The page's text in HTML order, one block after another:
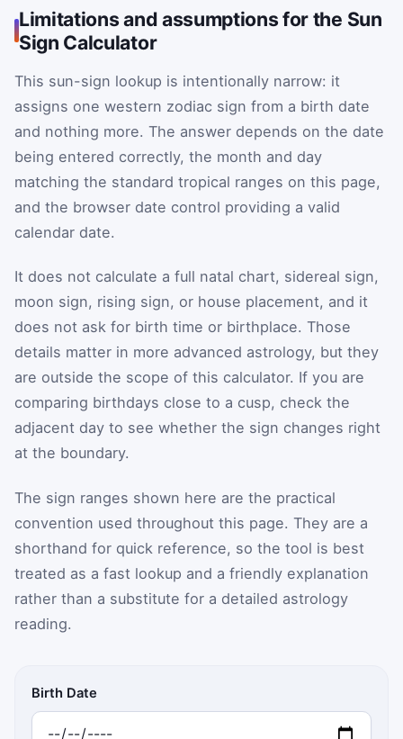
Limitations and assumptions for the Sun
Sign Calculator
This sun-sign lookup is intentionally narrow: it
assigns one western zodiac sign from a birth date
and nothing more. The answer depends on the date
being entered correctly, the month and day
matching the standard tropical ranges on this page,
and the browser date control providing a valid
calendar date.
It does not calculate a full natal chart, sidereal sign,
moon sign, rising sign, or house placement, and it
does not ask for birth time or birthplace. Those
details matter in more advanced astrology, but they
are outside the scope of this calculator. If you are
comparing birthdays close to a cusp, check the
adjacent day to see whether the sign changes right
at the boundary.
The sign ranges shown here are the practical
convention used throughout this page. They are a
shorthand for quick reference, so the tool is best
treated as a fast lookup and a friendly explanation
rather than a substitute for a detailed astrology
reading.
Birth Date